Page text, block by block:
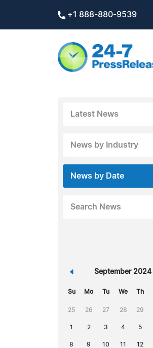
+1 888-880-9539
Latest News
News by Industry
News by Date
Search News
« September 2024
Su Mo Tu We Th
25 26 27 28 29
1 2 3 4 5
8 9 10 11 12